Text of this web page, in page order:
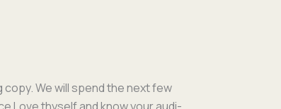
We will spend the next few